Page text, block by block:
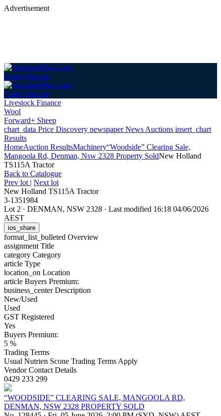
Advertisement
Login Sign up
Login Sign up
Livestock Finance
Wool
Forward+ Sheep
chart_data Price Discovery newspaperNews Auctions insert_chart
Results
HomeAuction ResultsMachinery“Woodside” Clearing Sale,
Mangoola Rd, Denman, Nsw 2328 Property SoldNew Holland
TS115A Tractor
Back to Catalogue
Prev lot | Next lot
New Holland TS115A Tractor
3-1351984
Lot 2 · DENMAN, NSW 2328 · Last modified 16:18 04/06/2026
AEST
ios_share
format_list_bulleted Overview
assignment Title
category Category
article Type
location_on Location
article Buyers Premium:
business_centerDescription
New/Used
Used
GST Registered
Yes
Buyers Premium:
5 %
Trading Terms
Usual Nutrien Scone Trading Terms Apply
Vendor Contact Details
0429 233 299
“WOODSIDE” CLEARING SALE, MANGOOLA RD,
DENMAN, NSW 2328 PROPERTY SOLD